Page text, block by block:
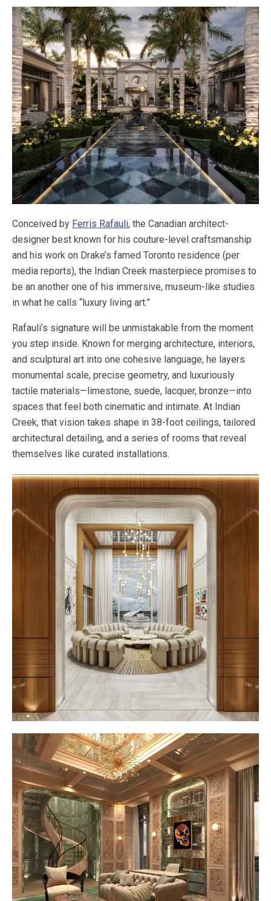
Conceived by Ferris Rafauli, the Canadian architect-
designer best known for his couture-level craftsmanship
and his work on Drake’s famed Toronto residence (per
media reports), the Indian Creek masterpiece promises to
be an another one of his immersive, museum-like studies
in what he calls “luxury living art.”
Rafauli’s signature will be unmistakable from the moment
you step inside. Known for merging architecture, interiors,
and sculptural art into one cohesive language, he layers
monumental scale, precise geometry, and luxuriously
tactile materials—limestone, suede, lacquer, bronze—into
spaces that feel both cinematic and intimate. At Indian
Creek, that vision takes shape in 38-foot ceilings, tailored
architectural detailing, and a series of rooms that reveal
themselves like curated installations.